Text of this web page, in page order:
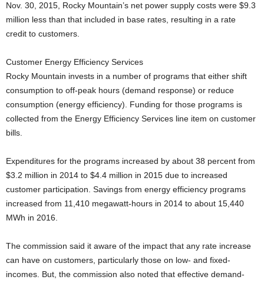
Nov. 30, 2015, Rocky Mountain’s net power supply costs were $9.3
million less than that included in base rates, resulting in a rate
credit to customers.
Customer Energy Efficiency Services
Rocky Mountain invests in a number of programs that either shift
consumption to off-peak hours (demand response) or reduce
consumption (energy efficiency). Funding for those programs is
collected from the Energy Efficiency Services line item on customer
bills.
Expenditures for the programs increased by about 38 percent from
$3.2 million in 2014 to $4.4 million in 2015 due to increased
customer participation. Savings from energy efficiency programs
increased from 11,410 megawatt-hours in 2014 to about 15,440
MWh in 2016.
The commission said it aware of the impact that any rate increase
can have on customers, particularly those on low- and fixed-
incomes. But, the commission also noted that effective demand-